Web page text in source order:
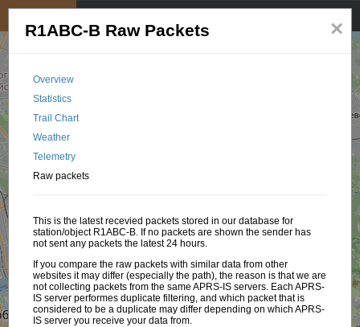
×
R1ABC-B Raw Packets
Overview
Statistics
Trail Chart
Weather
Telemetry
Raw packets
This is the latest recevied packets stored in our database for
station/object R1ABC-B. If no packets are shown the sender has
not sent any packets the latest 24 hours.
If you compare the raw packets with similar data from other
websites it may differ (especially the path), the reason is that we are
not collecting packets from the same APRS-IS servers. Each APRS-
IS server performes duplicate filtering, and which packet that is
considered to be a duplicate may differ depending on which APRS-
IS server you receive your data from.